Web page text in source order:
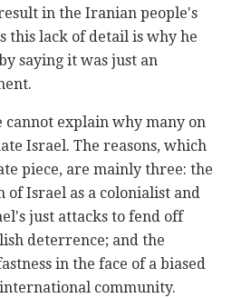
in the Iranian people's
this lack of detail is why he
saying it was just an
cannot explain why many on
Israel. The reasons, which
piece, are mainly three: the
Israel as a colonialist and
just attacks to fend off
deterrence; and the
in the face of a biased
community.